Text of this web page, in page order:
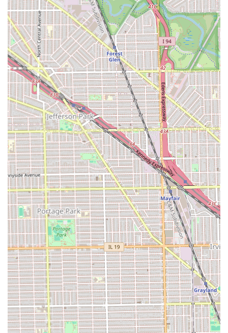
*Given the nature of the services, it is highly
recommended to call in advance to book a consultation
and secure an appointment time.*
What is Worth Choosing at Dream Beauty African Hair
Braiding
For any Illinois resident looking for exceptional, specialized
expertise in protective styling, **Dream Beauty African
Hair Braiding** is the clear choice. It is worth choosing
this salon for its deep, dedicated knowledge in African hair
techniques, including the precise execution of intricate
styles like **Senegalese twist**, **Box Braids**, and
artistic **Tribal braids**.
Clients choose this salon because the stylists are not
generalists; they are specialists in high-demand, long-
lasting protective styles that prioritize both beauty and
hair health. The salon’s commitment to offering both
classic options and modern, trending styles, such as the
**Bohemian knotless Twist**, ensures that every client’s
unique vision can be realized. By choosing Dream Beauty,
clients in Chicago and the wider Illinois area are investing
in professional artistry and long-lasting, stunning hair
results.